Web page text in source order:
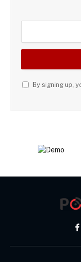
By signing up,